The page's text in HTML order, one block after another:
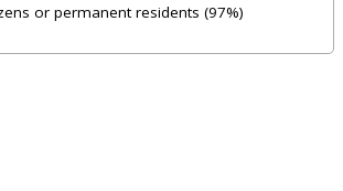
or permanent residents (97%)